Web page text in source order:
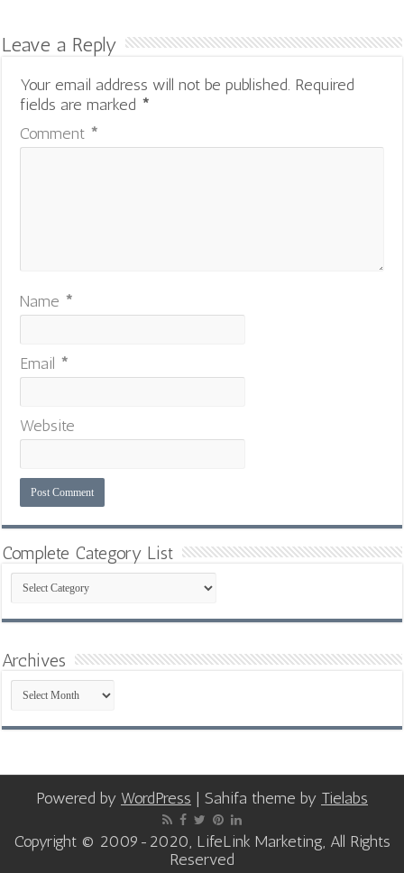
Leave a Reply
Your email address will not be published. Required
fields are marked *
Comment *
Name *
Email *
Website
Complete Category List
Complete
Category
List
Archives
Archives
Powered by WordPress | Sahifa theme by Tielabs
Copyright © 2009-2020, LifeLink Marketing, All Rights
Reserved